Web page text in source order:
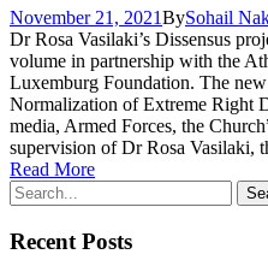
November 21, 2021BySohail
Dr Rosa Vasilaki’s Dissensus
volume in partnership with the
Luxemburg Foundation. The
Normalization of Extreme Right
media, Armed Forces, the
supervision of Dr Rosa Vasilaki,
Read More
Recent Posts